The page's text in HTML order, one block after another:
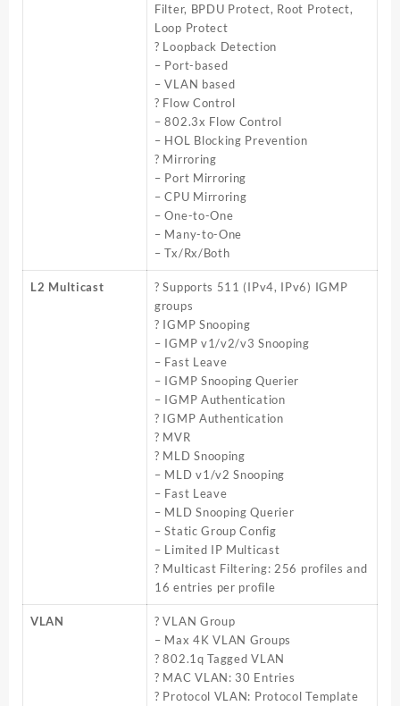
Filter, BPDU Protect, Root Protect,
Loop Protect
? Loopback Detection
– Port-based
– VLAN based
? Flow Control
– 802.3x Flow Control
– HOL Blocking Prevention
? Mirroring
– Port Mirroring
– CPU Mirroring
– One-to-One
– Many-to-One
– Tx/Rx/Both
L2 Multicast
? Supports 511 (IPv4, IPv6) IGMP
groups
? IGMP Snooping
– IGMP v1/v2/v3 Snooping
– Fast Leave
– IGMP Snooping Querier
– IGMP Authentication
? IGMP Authentication
? MVR
? MLD Snooping
– MLD v1/v2 Snooping
– Fast Leave
– MLD Snooping Querier
– Static Group Config
– Limited IP Multicast
? Multicast Filtering: 256 profiles and
16 entries per profile
VLAN
? VLAN Group
– Max 4K VLAN Groups
? 802.1q Tagged VLAN
? MAC VLAN: 30 Entries
? Protocol VLAN: Protocol Template